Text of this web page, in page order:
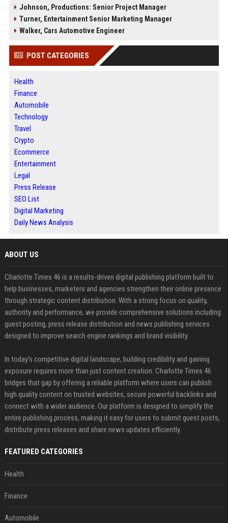
Johnson, Productions: Senior Project Manager
Turner, Entertainment Senior Marketing Manager
Walker, Cars Automotive Engineer
POST CATEGORIES
Health
Finance
Automobile
Technology
Travel
Crypto
Ecommerce
Entertainment
Legal
Press Release
SEO List
Digital Marketing
Daily News Analysis
ABOUT US
Charlotte Times 46 is a results-driven digital publishing platform built to
help businesses, marketers and agencies strengthen their online presence
through strategic content distribution. With a strong focus on quality,
authority and performance, we provide comprehensive solutions including
guest posting, press release distribution and news publishing services
designed to improve search engine rankings and brand visibility.
In today’s competitive digital landscape, building credibility and gaining
exposure requires more than just content creation. Charlotte Times 46
bridges that gap by offering a reliable platform where users can publish
high quality content on trusted websites, secure powerful backlinks and
connect with a wider audience. Our platform is designed to simplify the
entire publishing process, making it easy for users to submit guest posts,
distribute press releases and share news updates efficiently.
FEATURED CATEGORIES
Health
Finance
Automobile